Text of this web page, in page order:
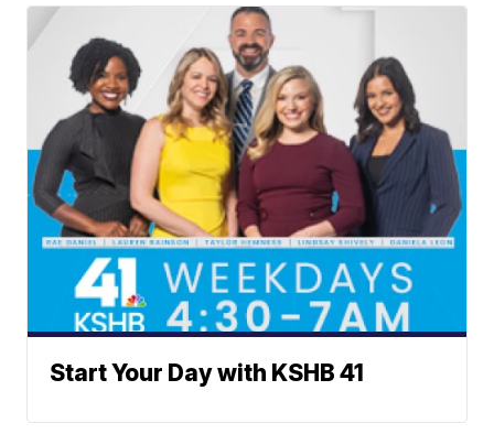
Start Your Day with KSHB 41